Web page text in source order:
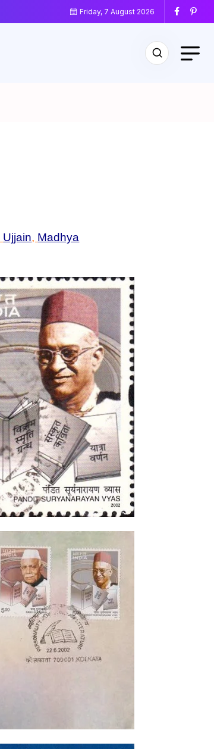
Friday, 7 August 2026
Ujjain, Madhya